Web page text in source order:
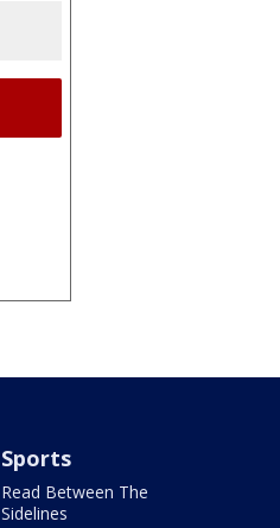
Sports
Read Between The
Sidelines